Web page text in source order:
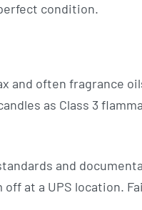
condition.
and often fragrance
as Class 3
and
at a UPS location.